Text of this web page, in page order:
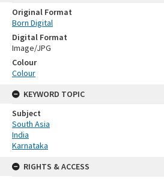
Original Format
Born Digital
Digital Format
Image/JPG
Colour
Colour
KEYWORD TOPIC
Subject
South Asia
India
Karnataka
RIGHTS & ACCESS